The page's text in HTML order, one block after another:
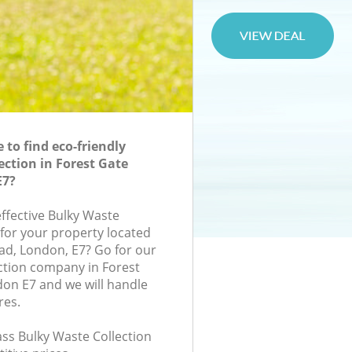
to find eco-friendly
in Forest Gate
Bulky Waste
your property located
London, E7? Go for our
company in Forest
E7 and we will handle
Bulky Waste Collection